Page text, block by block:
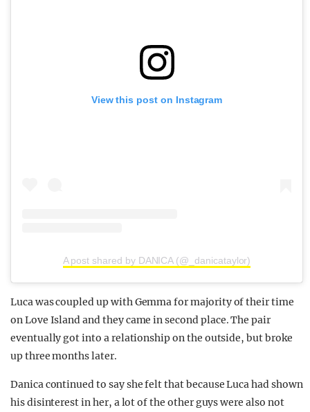
View this post on Instagram
A post shared by DANICA (@_danicataylor)
Luca was coupled up with Gemma for majority of their time
on Love Island and they came in second place. The pair
eventually got into a relationship on the outside, but broke
up three months later.
Danica continued to say she felt that because Luca had shown
his disinterest in her, a lot of the other guys were also not